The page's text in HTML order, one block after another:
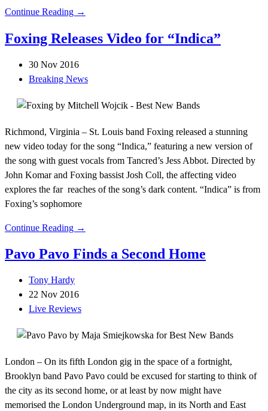
Continue Reading →
Foxing Releases Video for “Indica”
30 Nov 2016
Breaking News
Richmond, Virginia – St. Louis band Foxing released a stunning
new video today for the song “Indica,” featuring a new version of
the song with guest vocals from Tancred’s Jess Abbot. Directed by
John Komar and Foxing bassist Josh Coll, the affecting video
explores the far reaches of the song’s dark content. “Indica” is from
Foxing’s sophomore
Continue Reading →
Pavo Pavo Finds a Second Home
Tony Hardy
22 Nov 2016
Live Reviews
London – On its fifth London gig in the space of a fortnight,
Brooklyn band Pavo Pavo could be excused for starting to think of
the city as its second home, or at least by now might have
memorised the London Underground map, in its North and East